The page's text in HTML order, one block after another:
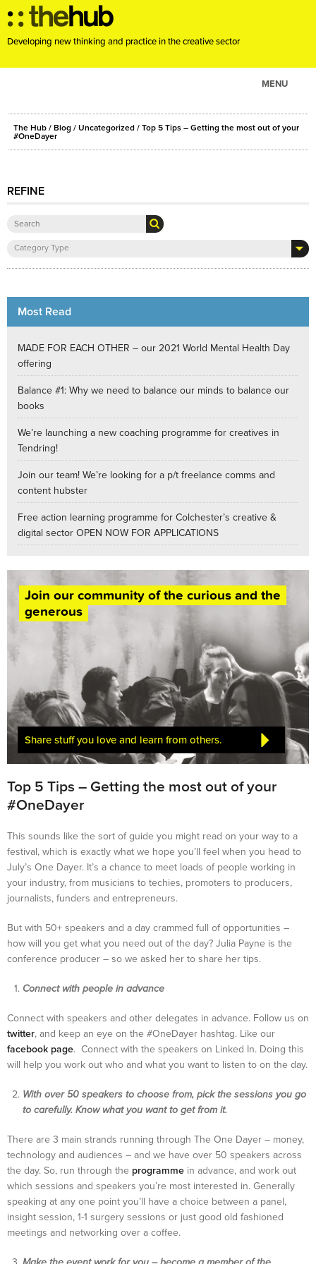
Developing new thinking and practice in the creative sector
MENU
ABOUT
PROJECTS
EVENTS
The Hub / Blog / Uncategorized / Top 5 Tips – Getting the most out of your
#OneDayer
REFINE
Category Type
Most Read
MADE FOR EACH OTHER – our 2021 World Mental Health Day
offering
Balance #1: Why we need to balance our minds to balance our
books
We’re launching a new coaching programme for creatives in
Tendring!
Join our team! We’re looking for a p/t freelance comms and
content hubster
Free action learning programme for Colchester’s creative &
digital sector OPEN NOW FOR APPLICATIONS
Join our community of the curious and the
generous
Share stuff you love and learn from others.
Top 5 Tips – Getting the most out of your
#OneDayer
This sounds like the sort of guide you might read on your way to a
festival, which is exactly what we hope you’ll feel when you head to
July’s One Dayer. It’s a chance to meet loads of people working in
your industry, from musicians to techies, promoters to producers,
journalists, funders and entrepreneurs.
But with 50+ speakers and a day crammed full of opportunities –
how will you get what you need out of the day? Julia Payne is the
conference producer – so we asked her to share her tips.
Connect with people in advance
Connect with speakers and other delegates in advance. Follow us on
twitter, and keep an eye on the #OneDayer hashtag. Like our
facebook page. Connect with the speakers on Linked In. Doing this
will help you work out who and what you want to listen to on the day.
With over 50 speakers to choose from, pick the sessions you go
to carefully. Know what you want to get from it.
There are 3 main strands running through The One Dayer – money,
technology and audiences – and we have over 50 speakers across
the day. So, run through the programme in advance, and work out
which sessions and speakers you’re most interested in. Generally
speaking at any one point you’ll have a choice between a panel,
insight session, 1-1 surgery sessions or just good old fashioned
meetings and networking over a coffee.